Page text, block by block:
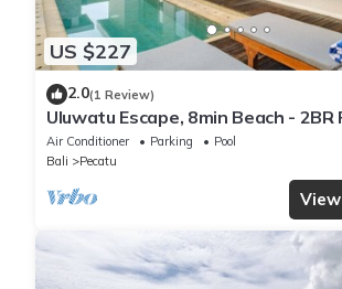
US $227
2.0(1 Review)
Uluwatu Escape, 8min Beach -
Villa by Orivista
Air Conditioner Parking
Pool
Bali
Pecatu